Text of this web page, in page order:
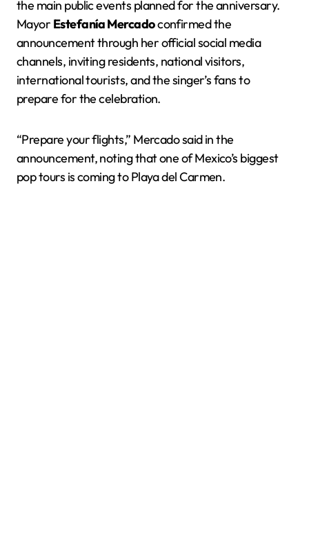
the main public events planned for the anniversary.
Mayor Estefanía Mercadoconfirmed the
announcement through her official social media
channels, inviting residents, national visitors,
international tourists, and the singer’s fans to
prepare for the celebration.
“Prepare your flights,” Mercado said in the
announcement, noting that one of Mexico’s biggest
pop tours is coming to Playa del Carmen.